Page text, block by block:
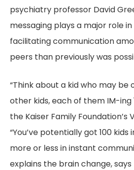
psychiatry professor David
messaging plays a major role in
facilitating communication
peers than previously was
“Think about a kid who may be
other kids, each of them IM-ing
the Kaiser Family Foundation’s
“You’ve potentially got 100 kids
more or less in instant
explains the brain change, says